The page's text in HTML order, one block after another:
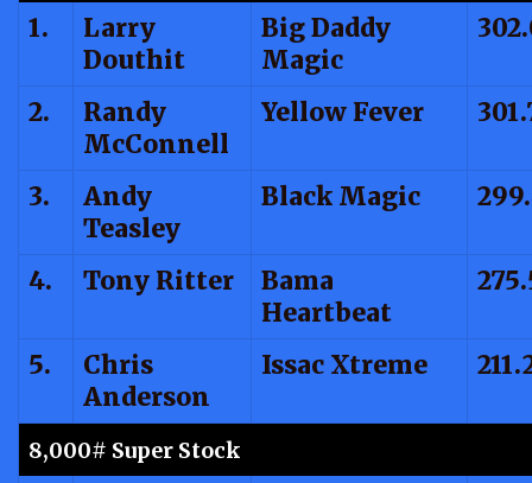
1.
Larry
Douthit
Big Daddy
Magic
2.
Randy
McConnell
Yellow Fever
3.
Andy
Teasley
Black Magic
4. Tony Ritter
Bama
Heartbeat
5.
Chris
Anderson
Issac Xtreme
8,000# Super Stock